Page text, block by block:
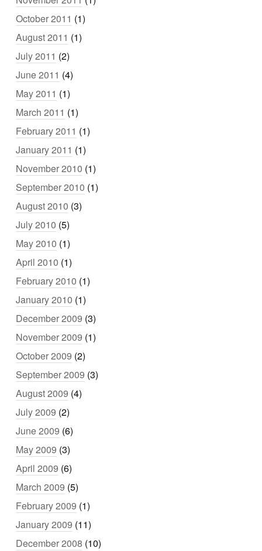
October 2011 (1)
August 2011 (1)
July 2011 (2)
June 2011 (4)
May 2011 (1)
March 2011 (1)
February 2011 (1)
January 2011 (1)
November 2010 (1)
September 2010 (1)
August 2010 (3)
July 2010 (5)
May 2010 (1)
April 2010 (1)
February 2010 (1)
January 2010 (1)
December 2009 (3)
November 2009 (1)
October 2009 (2)
September 2009 (3)
August 2009 (4)
July 2009 (2)
June 2009 (6)
May 2009 (3)
April 2009 (6)
March 2009 (5)
February 2009 (1)
January 2009 (11)
December 2008 (10)